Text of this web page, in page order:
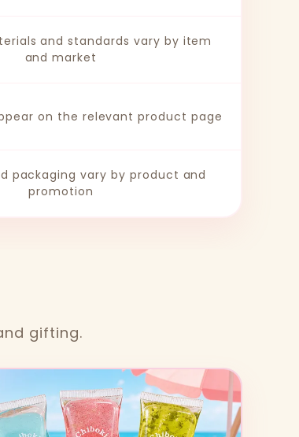
and standards vary by item
and market
on the relevant product page
packaging vary by product and
promotion
gifting.